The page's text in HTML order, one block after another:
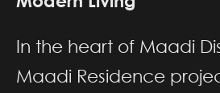
In the heart of Maadi
Maadi Residence